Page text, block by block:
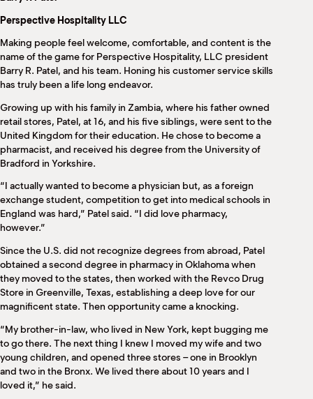
Perspective Hospitality LLC
Making people feel welcome, comfortable, and content is the
name of the game for Perspective Hospitality, LLC president
Barry R. Patel, and his team. Honing his customer service skills
has truly been a life long endeavor.
Growing up with his family in Zambia, where his father owned
retail stores, Patel, at 16, and his five siblings, were sent to the
United Kingdom for their education. He chose to become a
pharmacist, and received his degree from the University of
Bradford in Yorkshire.
“I actually wanted to become a physician but, as a foreign
exchange student, competition to get into medical schools in
England was hard,” Patel said. “I did love pharmacy,
however.”
Since the U.S. did not recognize degrees from abroad, Patel
obtained a second degree in pharmacy in Oklahoma when
they moved to the states, then worked with the Revco Drug
Store in Greenville, Texas, establishing a deep love for our
magnificent state. Then opportunity came a knocking.
“My brother-in-law, who lived in New York, kept bugging me
to go there. The next thing I knew I moved my wife and two
young children, and opened three stores – one in Brooklyn
and two in the Bronx. We lived there about 10 years and I
loved it,” he said.